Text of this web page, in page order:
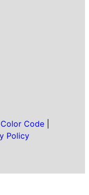
Color Code|
Policy